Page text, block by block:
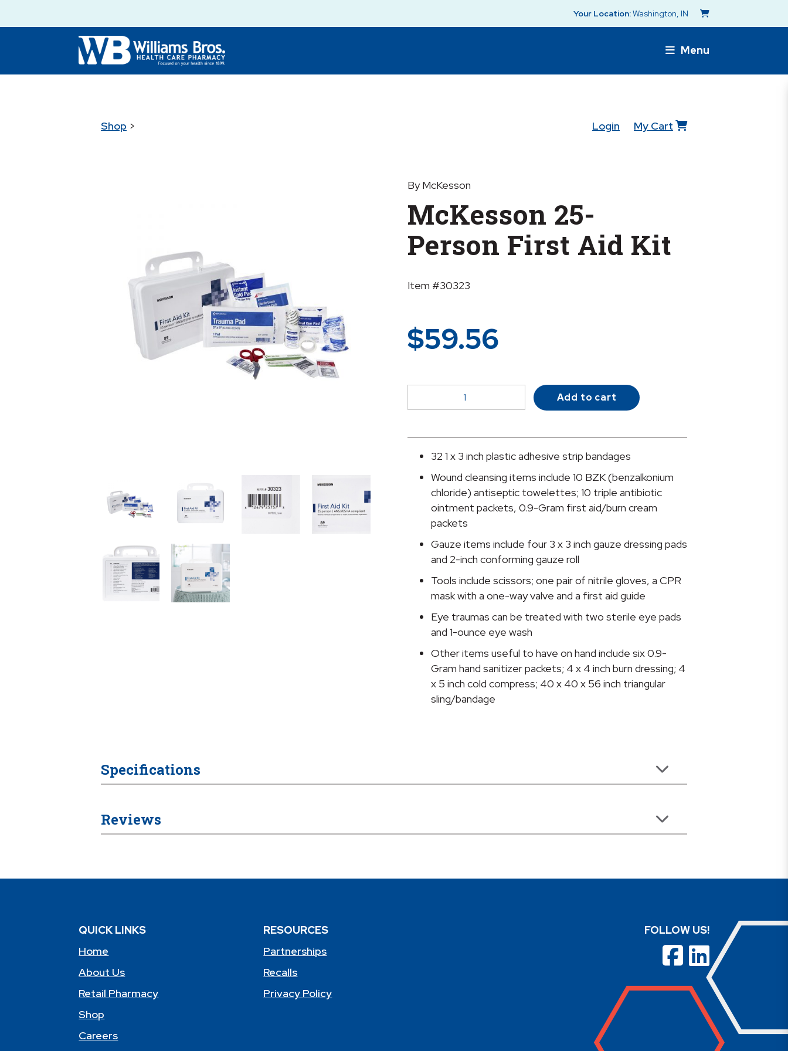
Your Location:Washington, IN
Menu
Shop > Login My Cart
By McKesson
McKesson 25-
Person First Aid Kit
Item #30323
$59.56
25-
First
Aid
quantity
Add to cart
32 1 x 3 inch plastic adhesive strip bandages
Wound cleansing items include 10 BZK (benzalkonium
chloride) antiseptic towelettes; 10 triple antibiotic
ointment packets, 0.9-Gram first aid/burn cream
packets
Gauze items include four 3 x 3 inch gauze dressing pads
and 2-inch conforming gauze roll
Tools include scissors; one pair of nitrile gloves, a CPR
mask with a one-way valve and a first aid guide
Eye traumas can be treated with two sterile eye pads
and 1-ounce eye wash
Other items useful to have on hand include six 0.9-
Gram hand sanitizer packets; 4 x 4 inch burn dressing; 4
x 5 inch cold compress; 40 x 40 x 56 inch triangular
sling/bandage
Specifications
Reviews
QUICK LINKS
Home
About Us
Retail Pharmacy
Shop
Careers
RESOURCES
Partnerships
Recalls
Privacy Policy
FOLLOW US!